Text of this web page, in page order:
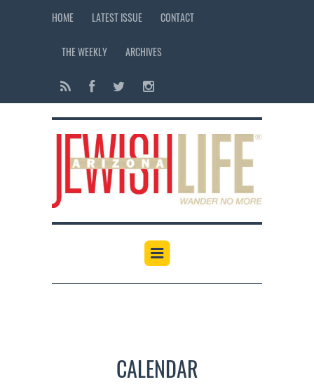
HOME LATEST ISSUE CONTACT
THE WEEKLY ARCHIVES
CALENDAR
12:00 am